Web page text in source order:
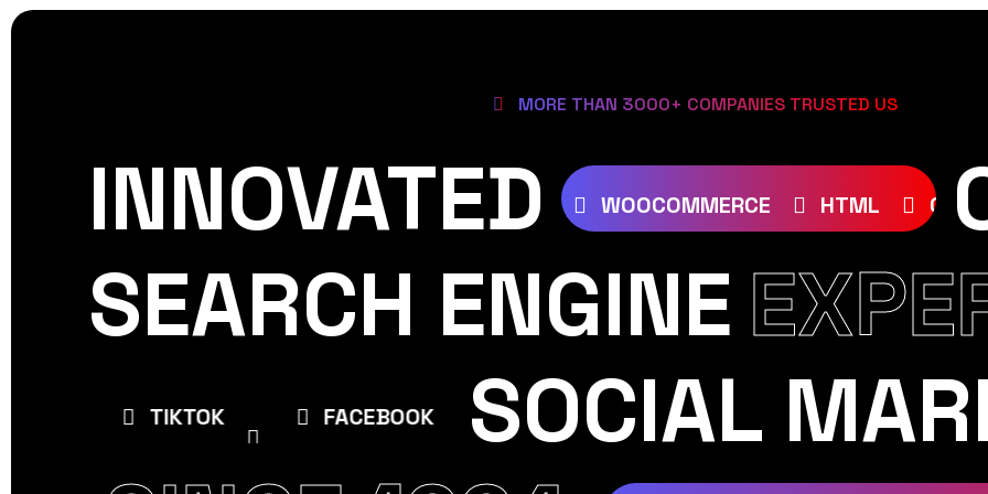
MORE THAN 3000+ COMPANIES TRUSTED US
INNOVATED
CREATIVE WORLDPRESS JOOMLA WOOCOMMERCE HTML
SEARCH ENGINE
TIKTOK FACEBOOK INSTAGRAM YOUTUBE TIKTOK
SOCIAL